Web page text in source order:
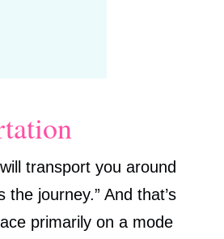
transport you around
journey.” And that’s
primarily on a mode